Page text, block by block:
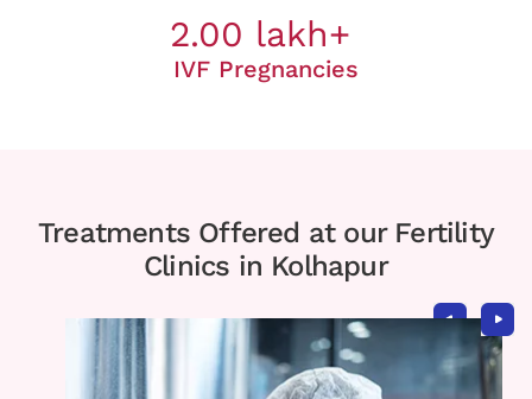
2.00 lakh+
IVF Pregnancies
Treatments Offered at our Fertility
Clinics in Kolhapur